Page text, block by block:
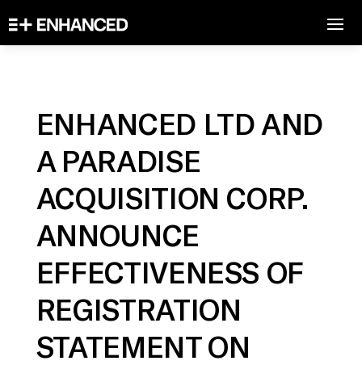
ENHANCED LTD AND
A PARADISE
ACQUISITION CORP.
ANNOUNCE
EFFECTIVENESS OF
REGISTRATION
STATEMENT ON